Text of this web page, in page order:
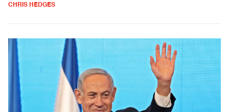
CHRIS HEDGES